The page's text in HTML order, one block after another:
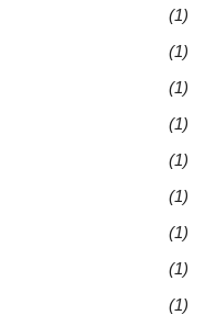
(1)
(1)
(1)
(1)
(1)
(1)
(1)
(1)
(1)